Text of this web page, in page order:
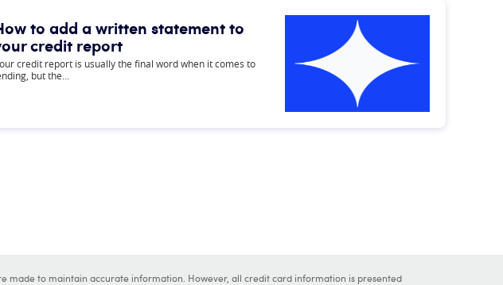
to add a written statement to
credit report
credit report is usually the final word when it comes to
but the…
made to maintain accurate information. However, all credit card information is presented